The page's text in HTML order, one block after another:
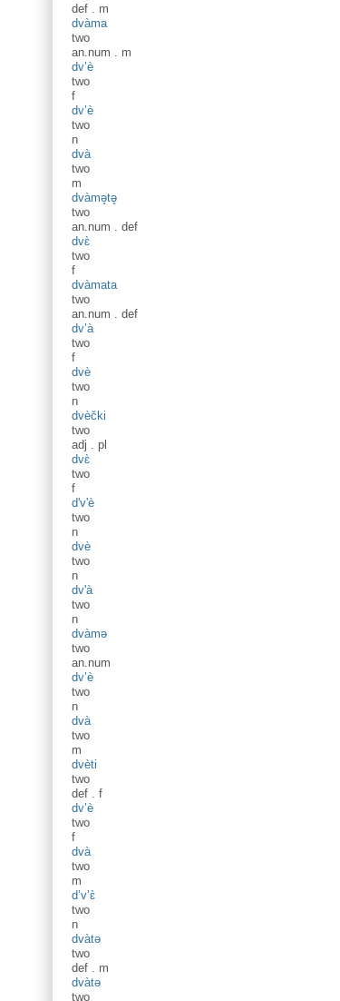
def . m
dvàma
two
an.num . m
dv’è
two
f
dv’è
two
n
dvà
two
m
dvàmə̥tə̥
two
an.num . def
dvɛ̀
two
f
dvàmata
two
an.num . def
dv’à
two
f
dvè
two
n
dvèčki
two
adj . pl
dvɛ̀
two
f
d'v'è
two
n
dvè
two
n
dv'à
two
n
dvàmə
two
an.num
dv’è
two
n
dvà
two
m
dvèti
two
def . f
dv’è
two
f
dvà
two
m
d’v’ɛ̀
two
n
dvàtə
two
def . m
dvàtə
two